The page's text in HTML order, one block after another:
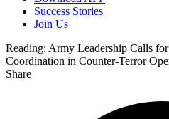
Success Stories
Join Us
Reading: Army Leadership Calls
Coordination in Counter-Terror
Share